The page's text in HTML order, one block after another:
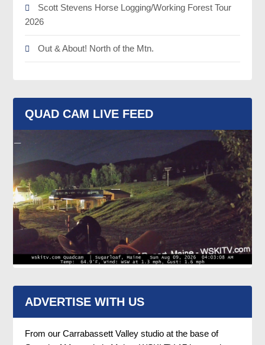
Scott Stevens Horse Logging/Working Forest Tour
2026
Out & About! North of the Mtn.
QUAD CAM LIVE FEED
ADVERTISE WITH US
From our Carrabassett Valley studio at the base of